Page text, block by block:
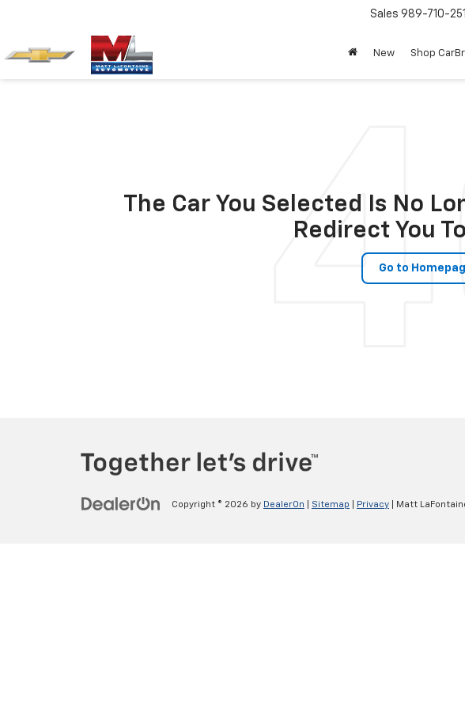
Sales 989-710-
New Shop
The Car You Selected Is No
Redirect You
Go to
Copyright © 2026 by DealerOn Sitemap Privacy | Matt